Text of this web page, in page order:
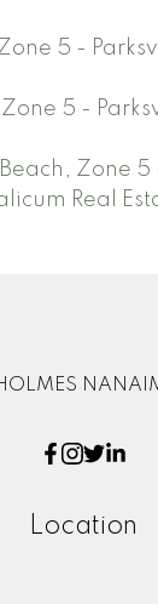
5 -
5 -
Zone 5
Real
Location